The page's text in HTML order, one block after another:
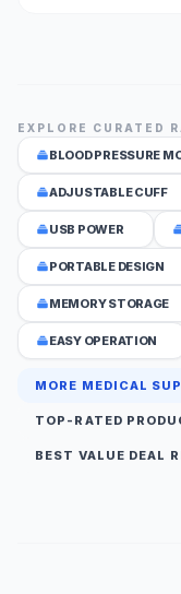
EXPLORE CURATED
BLOOD PRESSURE
ADJUSTABLE CUFF
USB POWER
PORTABLE DESIGN
MEMORY STORAGE
EASY OPERATION
MORE MEDICAL
TOP-RATED
BEST VALUE DEAL